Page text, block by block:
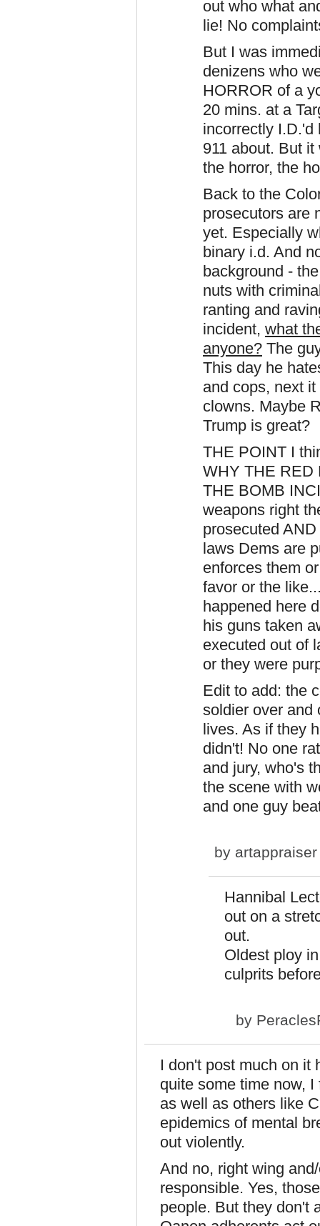
out who what
lie! No
But I was
denizens who
HORROR of a
20 mins. at a
incorrectly I.D.'d
911 about. But
the horror, the
Back to the
prosecutors are
yet. Especially
binary i.d. And
background -
nuts with
ranting and
incident, what
anyone? The
This day he
and cops, next
clowns. Maybe
Trump is great?
THE POINT I
WHY THE RED
THE BOMB
weapons right
prosecuted
laws Dems are
enforces them
favor or the
happened here
his guns taken
executed out of
or they were
Edit to add: the
soldier over and
lives. As if they
didn't! No one
and jury, who's
the scene with
and one guy
by artappraiser
Hannibal
out on a
out.
Oldest ploy
culprits
by
I don't post much on it
quite some time now,
as well as others like
epidemics of mental
out violently.
And no, right wing
responsible. Yes,
people. But they don't